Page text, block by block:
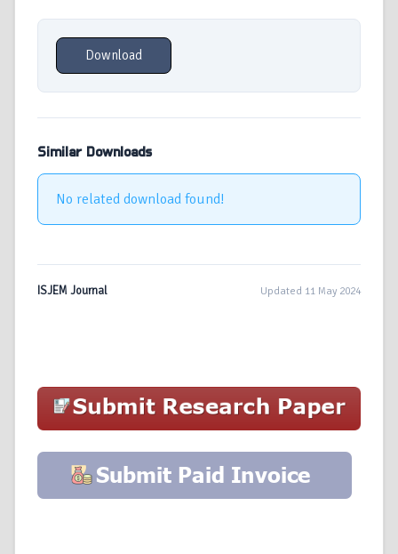
Download
Similar Downloads
No related download found!
ISJEM Journal Updated 11 May 2024